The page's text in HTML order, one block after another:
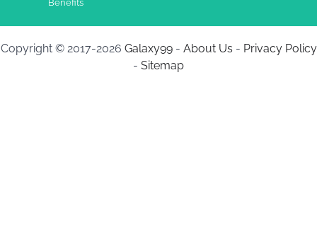
Benefits
Copyright © 2017-2026 Galaxy99- About Us - Privacy Policy
- Sitemap